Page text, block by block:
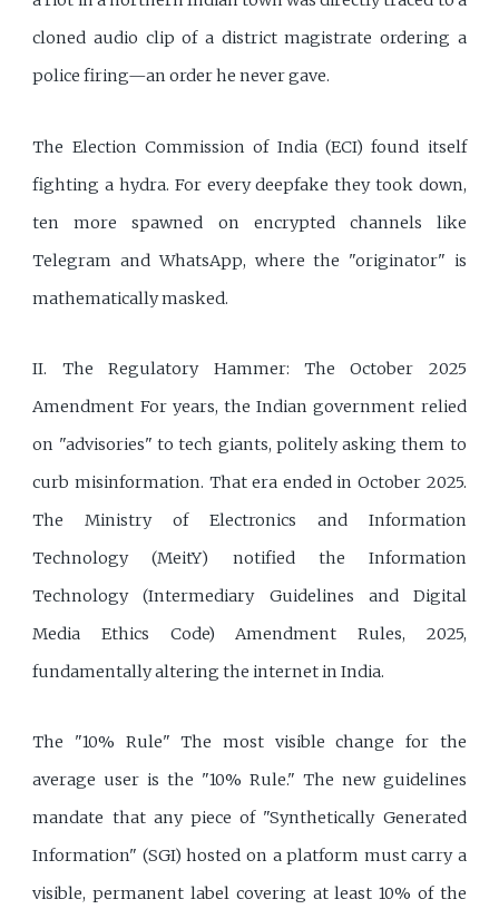
cloned audio clip of a district magistrate ordering a
police firing—an order he never gave.
The Election Commission of India (ECI) found itself
fighting a hydra. For every deepfake they took down,
ten more spawned on encrypted channels like
Telegram and WhatsApp, where the "originator" is
mathematically masked.
II. The Regulatory Hammer: The October 2025
Amendment For years, the Indian government relied
on "advisories" to tech giants, politely asking them to
curb misinformation. That era ended in October 2025.
The Ministry of Electronics and Information
Technology (MeitY) notified the Information
Technology (Intermediary Guidelines and Digital
Media Ethics Code) Amendment Rules, 2025,
fundamentally altering the internet in India.
The "10% Rule" The most visible change for the
average user is the "10% Rule." The new guidelines
mandate that any piece of "Synthetically Generated
Information" (SGI) hosted on a platform must carry a
visible, permanent label covering at least 10% of the